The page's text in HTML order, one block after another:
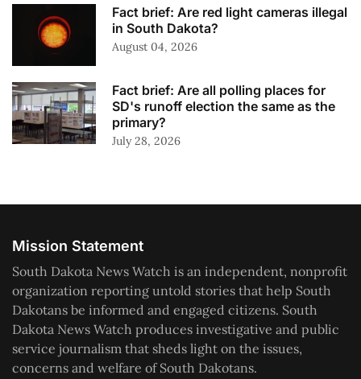
Fact brief: Are red light cameras illegal
in South Dakota?
August 04, 2026
Fact brief: Are all polling places for
SD's runoff election the same as the
primary?
July 28, 2026
Mission Statement
South Dakota News Watch is an independent, nonprofit
organization reporting untold stories that help South
Dakotans be informed and engaged citizens. South
Dakota News Watch produces investigative and public
service journalism that sheds light on the issues,
concerns and welfare of South Dakotans.